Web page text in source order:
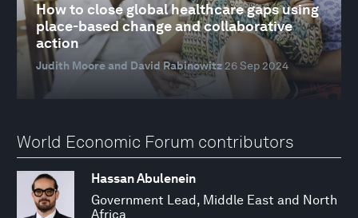
How to close global healthcare gaps using
place-based change and collaborative
action
Judith Moore and David Rabinowitz26 Sep 2024
World Economic Forum contributors
Hassan Abulenein
Government Lead, Middle East and North
Africa